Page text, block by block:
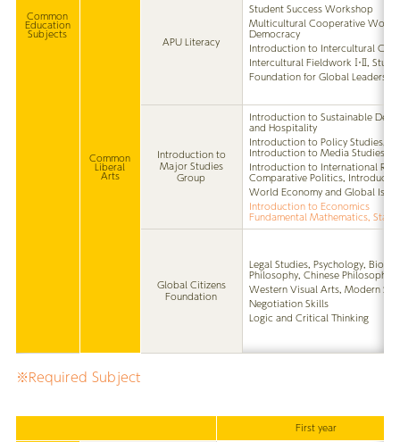
Common
Education
Subjects
Common
Liberal
Arts
APU Literacy
Student Success Workshop
Multicultural Cooperative
Democracy
Introduction to Intercultural
Intercultural Fieldwork Ⅰ・Ⅱ,
Foundation for Global
Introduction to
Major Studies
Group
Introduction to Sustainable
and Hospitality
Introduction to Policy Studies,
Introduction to Media Studies
Introduction to International
Comparative Politics,
World Economy and Global
Introduction to Economics
Fundamental Mathematics,
Global Citizens
Foundation
Legal Studies, Psychology,
Philosophy, Chinese Philosophy
Western Visual Arts, Modern
Negotiation Skills
Logic and Critical Thinking
※Required Subject
First year